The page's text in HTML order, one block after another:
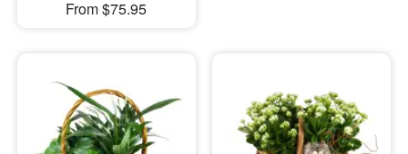
From $75.95